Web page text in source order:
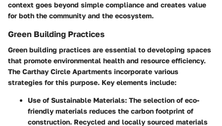
context goes beyond simple compliance and creates value
for both the community and the ecosystem.
Green Building Practices
Green building practices are essential to developing spaces
that promote environmental health and resource efficiency.
The Carthay Circle Apartments incorporate various
strategies for this purpose. Key elements include:
Use of Sustainable Materials: The selection of eco-
friendly materials reduces the carbon footprint of
construction. Recycled and locally sourced materials